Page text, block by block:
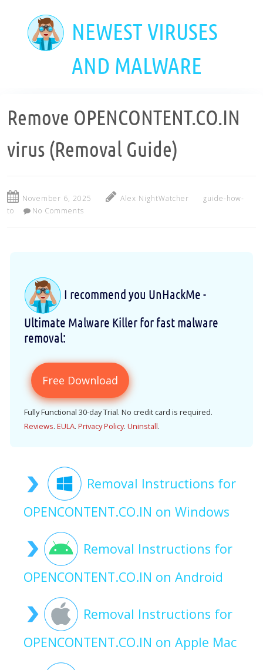
NEWEST VIRUSES
AND MALWARE
Remove OPENCONTENT.CO.IN
virus (Removal Guide)
November 6, 2025 Alex NightWatcher
guide-how-
to
No Comments
I recommend you UnHackMe -
Ultimate Malware Killer for fast malware
removal:
Free Download
Fully Functional 30-day Trial. No credit card is required.
Reviews. EULA. Privacy Policy. Uninstall.
Removal Instructions for
OPENCONTENT.CO.IN on Windows
Removal Instructions for
OPENCONTENT.CO.IN on Android
Removal Instructions for
OPENCONTENT.CO.IN on Apple Mac